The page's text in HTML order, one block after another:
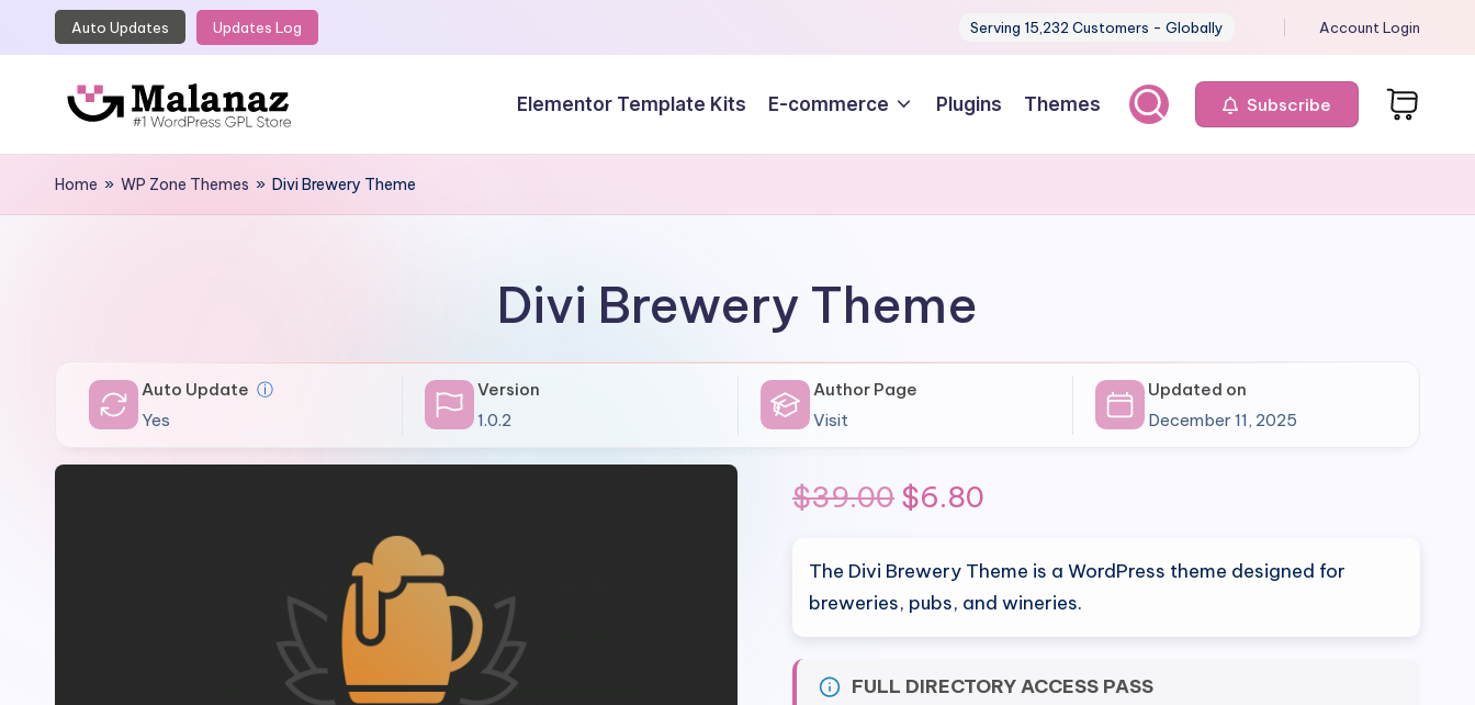
Skip
Auto Updates Updates Log Serving 15,232 Customers - Globally Account Login
M
a
Top
WordPress
GPL
Elementor Template Kits E-commerce Plugins Themes Subscribe
Home » WP Zone Themes » Divi Brewery Theme
Divi Brewery Theme
Auto Update ⓘ
Yes
Version
1.0.2
Author Page
Visit
Updated on
December 11, 2025
$39.00 Original
was:
$6.80
is:
The Divi Brewery Theme is a WordPress theme designed for
breweries, pubs, and wineries.
FULL DIRECTORY ACCESS PASS